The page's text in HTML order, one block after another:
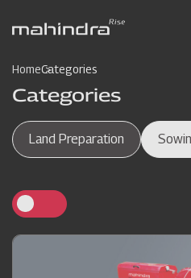
HomeCategories
Categories
Land Preparation